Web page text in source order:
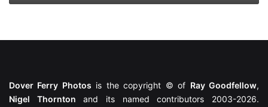
Dover Ferry Photos is the copyright © of Ray Goodfellow,
Nigel Thornton and its named contributors 2003-2026.